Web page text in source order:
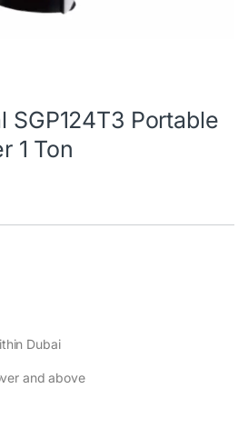
SGP124T3 Portable
1 Ton
Dubai‎
and above